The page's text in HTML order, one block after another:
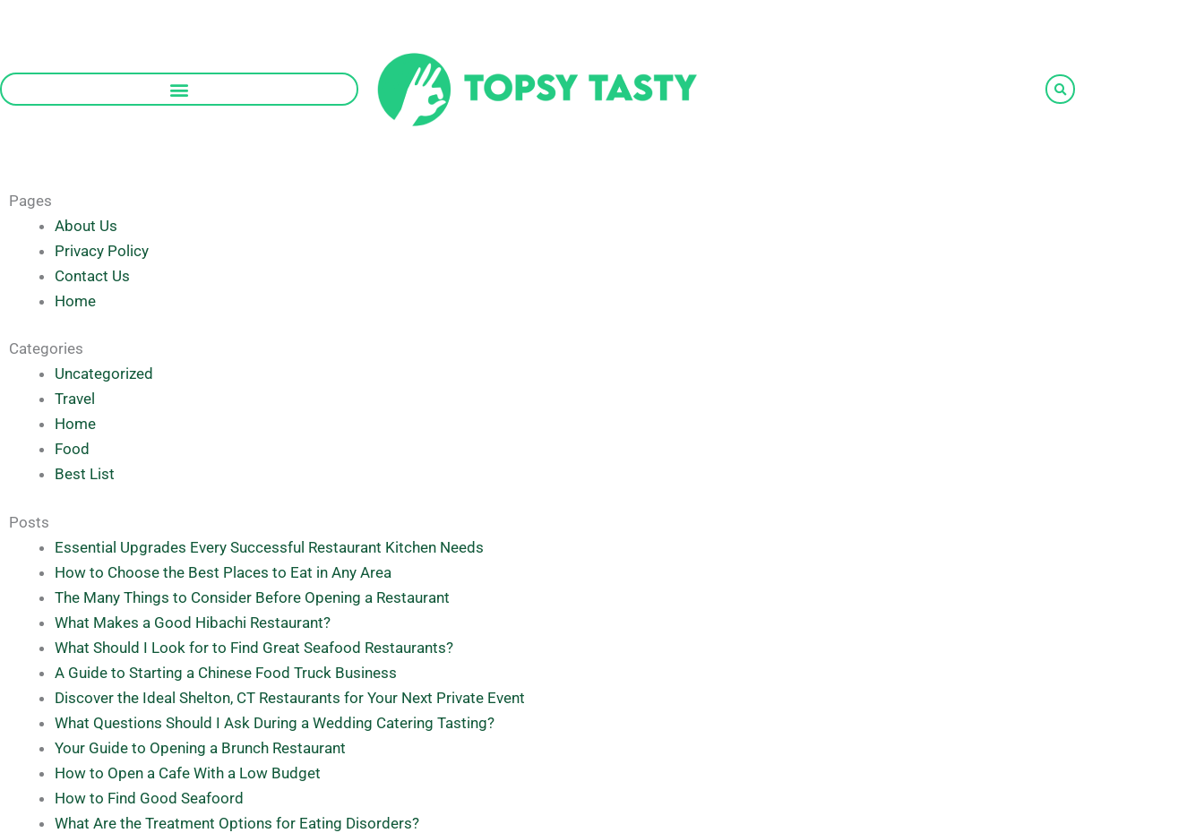
Pages
About Us
Privacy Policy
Contact Us
Home
Categories
Uncategorized
Travel
Home
Food
Best List
Posts
Essential Upgrades Every Successful Restaurant Kitchen Needs
How to Choose the Best Places to Eat in Any Area
The Many Things to Consider Before Opening a Restaurant
What Makes a Good Hibachi Restaurant?
What Should I Look for to Find Great Seafood Restaurants?
A Guide to Starting a Chinese Food Truck Business
Discover the Ideal Shelton, CT Restaurants for Your Next Private Event
What Questions Should I Ask During a Wedding Catering Tasting?
Your Guide to Opening a Brunch Restaurant
How to Open a Cafe With a Low Budget
How to Find Good Seafoord
What Are the Treatment Options for Eating Disorders?